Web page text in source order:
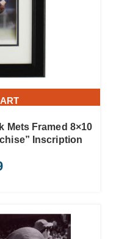
Mets Framed 8×10
Inscription